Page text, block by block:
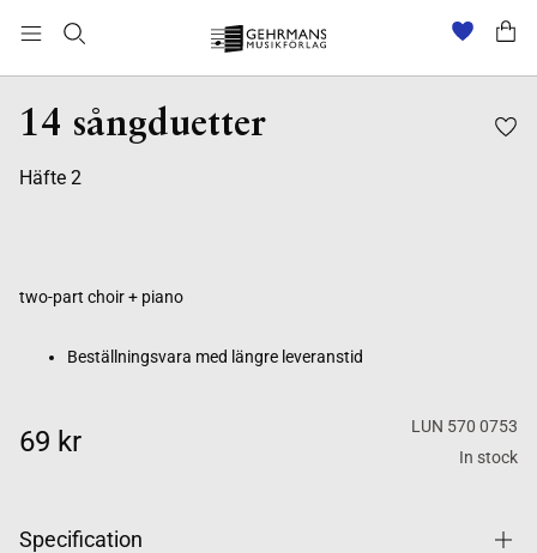
14 sångduetter
Häfte 2
two-part choir + piano
Beställningsvara med längre leveranstid
69 kr
LUN 570 0753
In stock
Specification